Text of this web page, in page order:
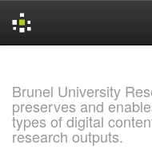
Brunel University
preserves and
types of digital
research outputs.